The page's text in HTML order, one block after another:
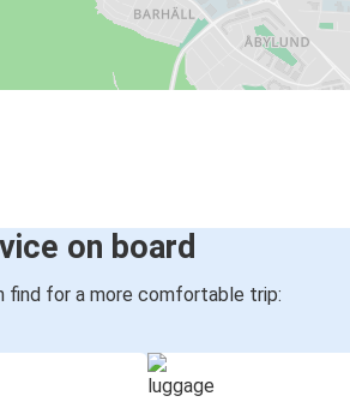
on board
find for a more comfortable trip: